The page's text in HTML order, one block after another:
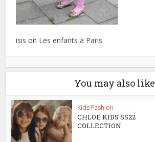
isis on Les enfants a Paris
You may also like
Kids Fashion
CHLOE KIDS SS22
COLLECTION